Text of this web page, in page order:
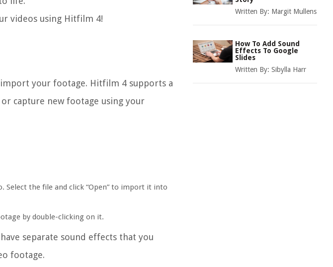
videos using Hitfilm 4!
your footage. Hitfilm 4 supports a
capture new footage using your
Select the file and click “Open” to import it into
by double-clicking on it.
separate sound effects that you
footage.
Written By: Margit Mullens
How To Add Sound
Effects To Google
Slides
Written By: Sibylla Harr